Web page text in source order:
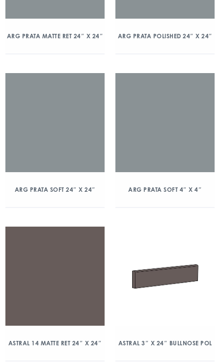
ARG PRATA MATTE RET 24″ X 24″ ARG PRATA POLISHED 24″ X 24″
ARG PRATA SOFT 24″ X 24″ ARG PRATA SOFT 4″ X 4″
ASTRAL 14 MATTE RET 24″ X 24″ ASTRAL 3″ X 24″ BULLNOSE POL